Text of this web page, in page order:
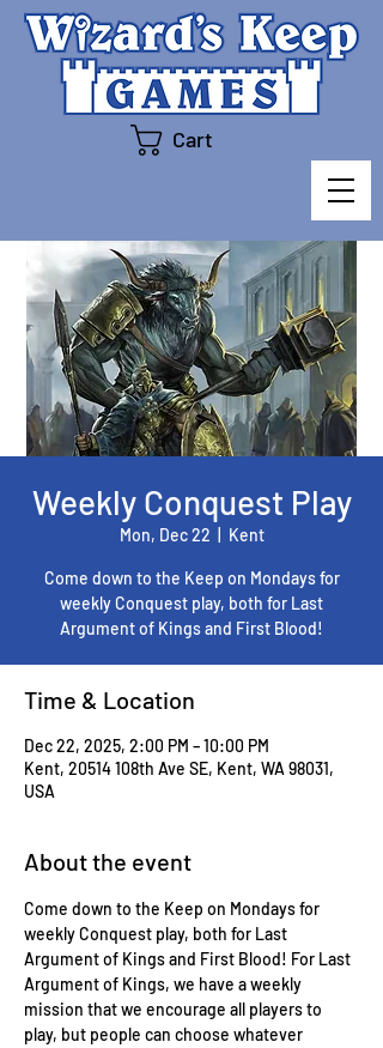
Cart
Weekly Conquest Play
Mon, Dec 22 Kent
Come down to the Keep on Mondays for
weekly Conquest play, both for Last
Argument of Kings and First Blood!
Time & Location
Dec 22, 2025, 2:00 PM – 10:00 PM
Kent, 20514 108th Ave SE, Kent, WA 98031,
USA
About the event
Come down to the Keep on Mondays for
weekly Conquest play, both for Last
Argument of Kings and First Blood! For Last
Argument of Kings, we have a weekly
mission that we encourage all players to
play, but people can choose whatever